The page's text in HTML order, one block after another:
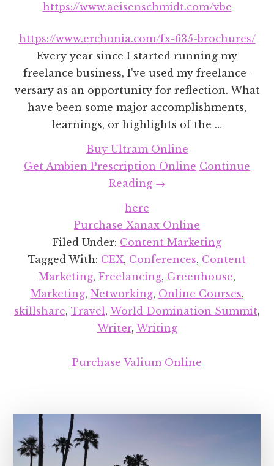
https://www.aeisenschmidt.com/vbe
https://www.erchonia.com/fx-635-brochures/
Every year since I started running my
freelance business, I've used my freelance-
versary as an opportunity for reflection. What
have been some major accomplishments,
learnings, or highlights of the …
Buy Ultram Online
Get Ambien Prescription Online Continue
Reading about
Years
of
Freelancing
→
here
Purchase Xanax Online
Filed Under: Content Marketing
Tagged With: CEX, Conferences, Content
Marketing, Freelancing, Greenhouse,
Marketing, Networking, Online Courses,
skillshare, Travel, World Domination Summit,
Writer, Writing
Purchase Valium Online